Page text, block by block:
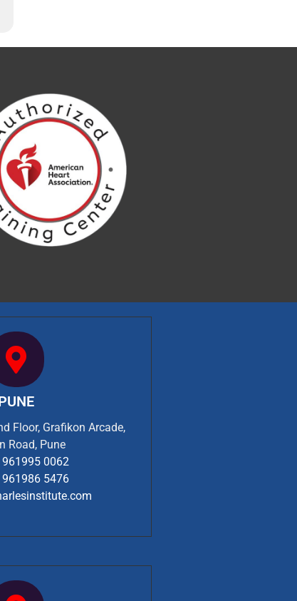
Floor, Grafikon Arcade,
Road, Pune
0062
5476